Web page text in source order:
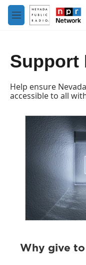
Skip to main content
M
e
Support
Help ensure
accessible to all
Why give to